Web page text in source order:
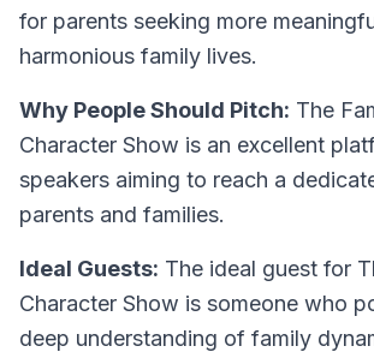
for parents seeking more
harmonious family lives.
Why People Should Pitch: The
Character Show is an excellent
speakers aiming to reach a
parents and families.
Ideal Guests: The ideal guest for
Character Show is someone who
deep understanding of family